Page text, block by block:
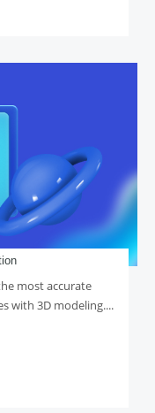
most accurate
with 3D modeling....